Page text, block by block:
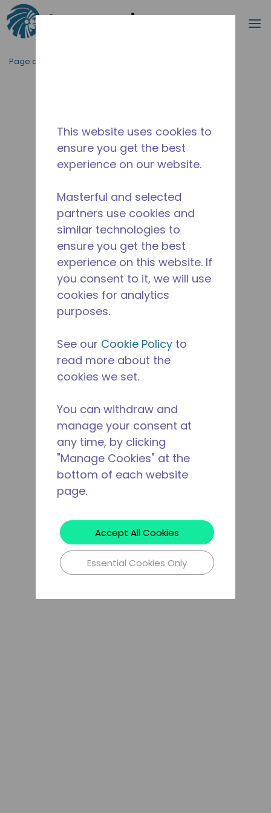
Passer au contenu principal
Page d'accueil
This website uses cookies to
ensure you get the best
experience on our website.
Masterful and selected
partners use cookies and
similar technologies to
ensure you get the best
experience on this website. If
you consent to it, we will use
cookies for analytics
purposes.
See our Cookie Policy to
read more about the
cookies we set.
You can withdraw and
manage your consent at
any time, by clicking
"Manage Cookies" at the
bottom of each website
page.
Accept All Cookies
Essential Cookies Only